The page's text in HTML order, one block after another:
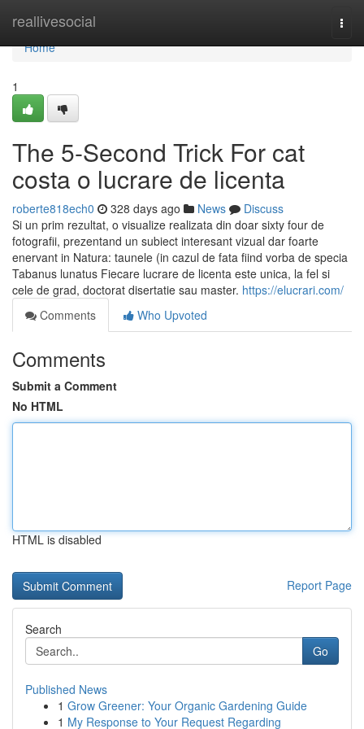
reallivesocial
Home
Home
1
The 5-Second Trick For cat
costa o lucrare de licenta
roberte818ech0 328 days ago News
Discuss
Si un prim rezultat, o visualize realizata din doar sixty four de
fotografii, prezentand un subiect interesant vizual dar foarte
enervant in Natura: taunele (in cazul de fata fiind vorba de specia
Tabanus lunatus Fiecare lucrare de licenta este unica, la fel si
cele de grad, doctorat disertatie sau master. https://elucrari.com/
Comments
Who Upvoted
Comments
Submit a Comment
No HTML
HTML is disabled
Report Page
Search
Go
Published News
1 Grow Greener: Your Organic Gardening Guide
1 My Response to Your Request Regarding